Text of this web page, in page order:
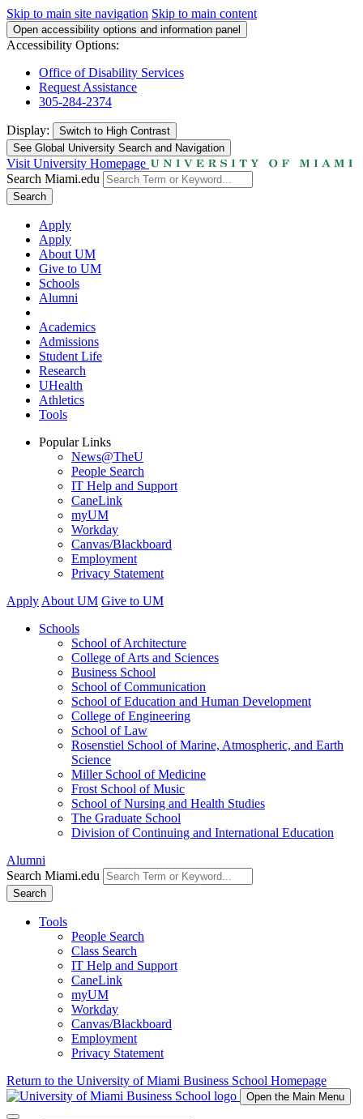
Skip to main site navigation Skip to main content
Open accessibility options and information panel
Accessibility Options:
Office of Disability Services
Request Assistance
305-284-2374
Display: Switch to High Contrast
See Global University Search and Navigation
Visit University Homepage
Search Miami.edu
Search
Apply
Apply
About UM
Give to UM
Schools
Alumni
Academics
Admissions
Student Life
Research
UHealth
Athletics
Tools
Popular Links
News@TheU
People Search
IT Help and Support
CaneLink
myUM
Workday
Canvas/Blackboard
Employment
Privacy Statement
Apply About UM Give to UM
Schools
School of Architecture
College of Arts and Sciences
Business School
School of Communication
School of Education and Human Development
College of Engineering
School of Law
Rosenstiel School of Marine, Atmospheric, and Earth
Science
Miller School of Medicine
Frost School of Music
School of Nursing and Health Studies
The Graduate School
Division of Continuing and International Education
Alumni
Search Miami.edu
Search
Tools
People Search
Class Search
IT Help and Support
CaneLink
myUM
Workday
Canvas/Blackboard
Employment
Privacy Statement
Return to the University of Miami Business School Homepage
Open the Main Menu